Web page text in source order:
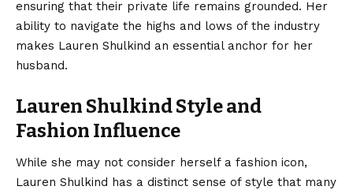
ensuring that their private life remains grounded. Her
ability to navigate the highs and lows of the industry
makes Lauren Shulkind an essential anchor for her
husband.
Lauren Shulkind Style and
Fashion Influence
While she may not consider herself a fashion icon,
Lauren Shulkind has a distinct sense of style that many